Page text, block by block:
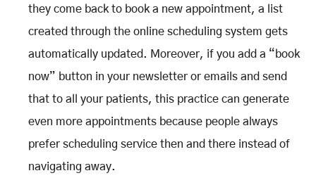
they come back to book a new appointment, a list
created through the online scheduling system gets
automatically updated. Moreover, if you add a “book
now” button in your newsletter or emails and send
that to all your patients, this practice can generate
even more appointments because people always
prefer scheduling service then and there instead of
navigating away.